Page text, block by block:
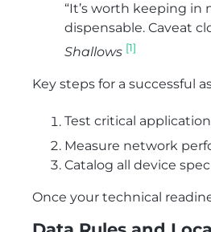
“It’s worth keeping in
dispensable. Caveat
Shallows [1]
Key steps for a successful
Test critical
Measure network
Catalog all device
Once your technical